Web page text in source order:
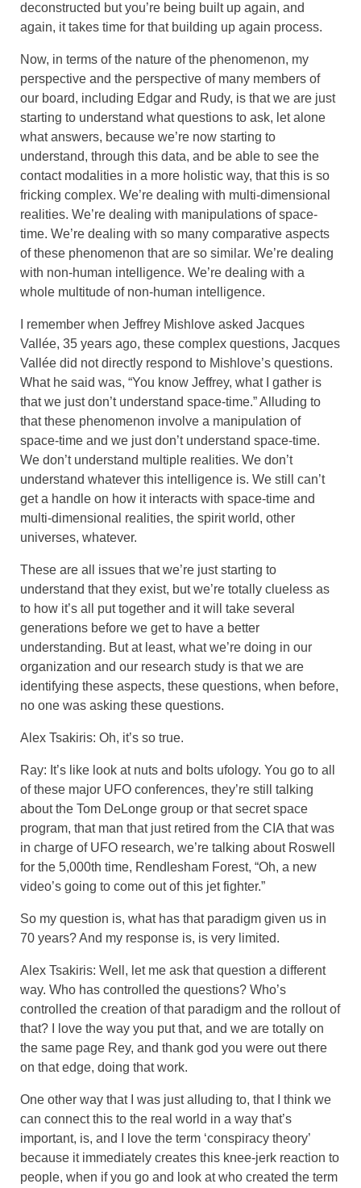
deconstructed but you’re being built up again, and
again, it takes time for that building up again process.
Now, in terms of the nature of the phenomenon, my
perspective and the perspective of many members of
our board, including Edgar and Rudy, is that we are just
starting to understand what questions to ask, let alone
what answers, because we’re now starting to
understand, through this data, and be able to see the
contact modalities in a more holistic way, that this is so
fricking complex. We’re dealing with multi-dimensional
realities. We’re dealing with manipulations of space-
time. We’re dealing with so many comparative aspects
of these phenomenon that are so similar. We’re dealing
with non-human intelligence. We’re dealing with a
whole multitude of non-human intelligence.
I remember when Jeffrey Mishlove asked Jacques
Vallée, 35 years ago, these complex questions, Jacques
Vallée did not directly respond to Mishlove’s questions.
What he said was, “You know Jeffrey, what I gather is
that we just don’t understand space-time.” Alluding to
that these phenomenon involve a manipulation of
space-time and we just don’t understand space-time.
We don’t understand multiple realities. We don’t
understand whatever this intelligence is. We still can’t
get a handle on how it interacts with space-time and
multi-dimensional realities, the spirit world, other
universes, whatever.
These are all issues that we’re just starting to
understand that they exist, but we’re totally clueless as
to how it’s all put together and it will take several
generations before we get to have a better
understanding. But at least, what we’re doing in our
organization and our research study is that we are
identifying these aspects, these questions, when before,
no one was asking these questions.
Alex Tsakiris: Oh, it’s so true.
Ray: It’s like look at nuts and bolts ufology. You go to all
of these major UFO conferences, they’re still talking
about the Tom DeLonge group or that secret space
program, that man that just retired from the CIA that was
in charge of UFO research, we’re talking about Roswell
for the 5,000th time, Rendlesham Forest, “Oh, a new
video’s going to come out of this jet fighter.”
So my question is, what has that paradigm given us in
70 years? And my response is, is very limited.
Alex Tsakiris: Well, let me ask that question a different
way. Who has controlled the questions? Who’s
controlled the creation of that paradigm and the rollout of
that? I love the way you put that, and we are totally on
the same page Rey, and thank god you were out there
on that edge, doing that work.
One other way that I was just alluding to, that I think we
can connect this to the real world in a way that’s
important, is, and I love the term ‘conspiracy theory’
because it immediately creates this knee-jerk reaction to
people, when if you go and look at who created the term